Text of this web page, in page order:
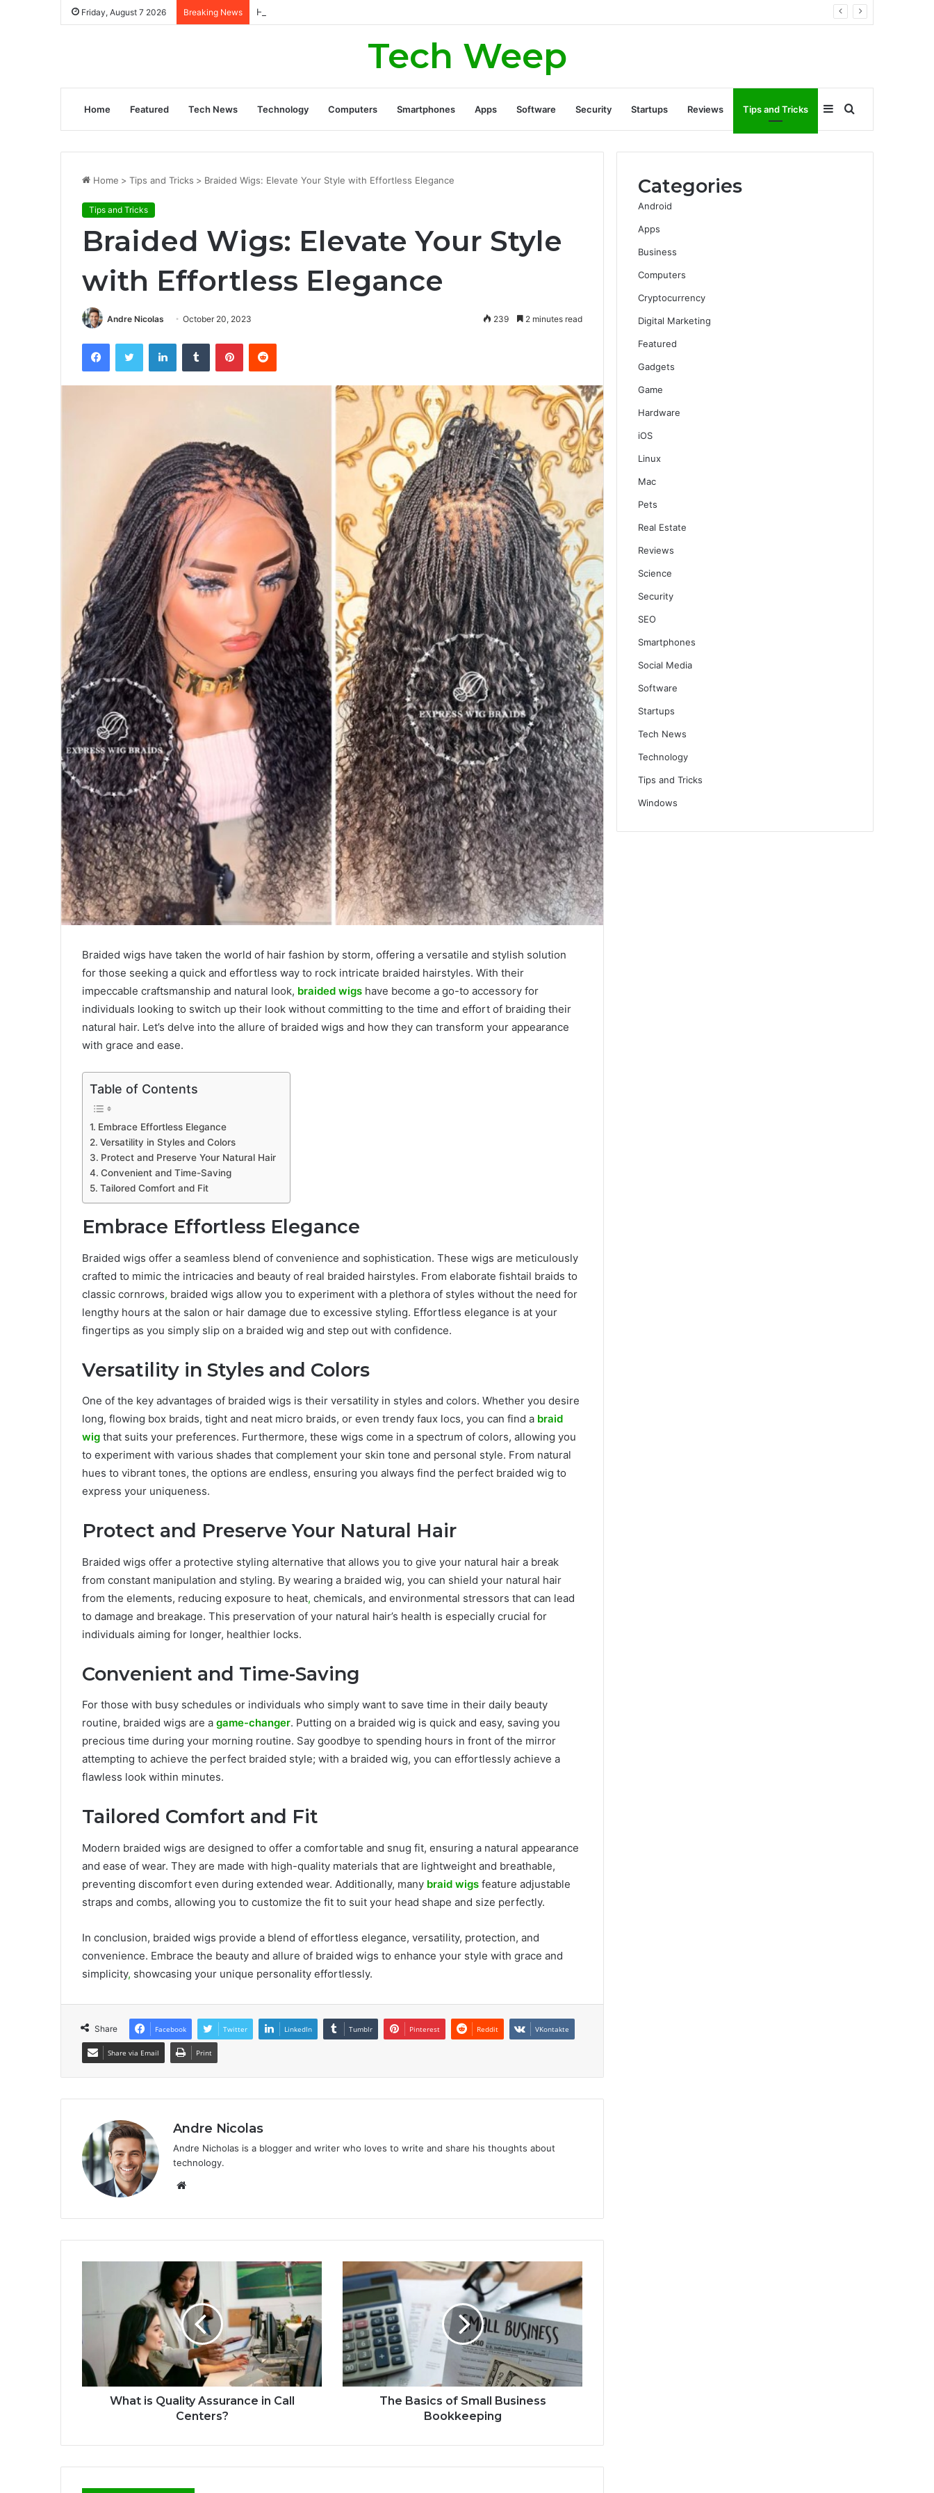
Friday, August 7 2026 Breaking News How to Generate Real Estate Leads Through Digital Marketing?
Tech Weep
Home Featured Tech News Technology Computers Smartphones Apps Software Security Startups Reviews Tips and Tricks Search
for
Sidebar
Home > Tips and Tricks > Braided Wigs: Elevate Your Style with Effortless Elegance
Tips and Tricks
Braided Wigs: Elevate Your Style
with Effortless Elegance
Andre Nicolas October 20, 2023 239 2 minutes read
Braided wigs have taken the world of hair fashion by storm, offering a versatile and stylish solution
for those seeking a quick and effortless way to rock intricate braided hairstyles. With their
impeccable craftsmanship and natural look, braided wigs have become a go-to accessory for
individuals looking to switch up their look without committing to the time and effort of braiding their
natural hair. Let’s delve into the allure of braided wigs and how they can transform your appearance
with grace and ease.
Table of Contents
Embrace Effortless Elegance
Versatility in Styles and Colors
Protect and Preserve Your Natural Hair
Convenient and Time-Saving
Tailored Comfort and Fit
Embrace Effortless Elegance
Braided wigs offer a seamless blend of convenience and sophistication. These wigs are meticulously
crafted to mimic the intricacies and beauty of real braided hairstyles. From elaborate fishtail braids to
classic cornrows, braided wigs allow you to experiment with a plethora of styles without the need for
lengthy hours at the salon or hair damage due to excessive styling. Effortless elegance is at your
fingertips as you simply slip on a braided wig and step out with confidence.
Versatility in Styles and Colors
One of the key advantages of braided wigs is their versatility in styles and colors. Whether you desire
long, flowing box braids, tight and neat micro braids, or even trendy faux locs, you can find a braid
wig that suits your preferences. Furthermore, these wigs come in a spectrum of colors, allowing you
to experiment with various shades that complement your skin tone and personal style. From natural
hues to vibrant tones, the options are endless, ensuring you always find the perfect braided wig to
express your uniqueness.
Protect and Preserve Your Natural Hair
Braided wigs offer a protective styling alternative that allows you to give your natural hair a break
from constant manipulation and styling. By wearing a braided wig, you can shield your natural hair
from the elements, reducing exposure to heat, chemicals, and environmental stressors that can lead
to damage and breakage. This preservation of your natural hair’s health is especially crucial for
individuals aiming for longer, healthier locks.
Convenient and Time-Saving
For those with busy schedules or individuals who simply want to save time in their daily beauty
routine, braided wigs are a game-changer. Putting on a braided wig is quick and easy, saving you
precious time during your morning routine. Say goodbye to spending hours in front of the mirror
attempting to achieve the perfect braided style; with a braided wig, you can effortlessly achieve a
flawless look within minutes.
Tailored Comfort and Fit
Modern braided wigs are designed to offer a comfortable and snug fit, ensuring a natural appearance
and ease of wear. They are made with high-quality materials that are lightweight and breathable,
preventing discomfort even during extended wear. Additionally, many braid wigs feature adjustable
straps and combs, allowing you to customize the fit to suit your head shape and size perfectly.
In conclusion, braided wigs provide a blend of effortless elegance, versatility, protection, and
convenience. Embrace the beauty and allure of braided wigs to enhance your style with grace and
simplicity, showcasing your unique personality effortlessly.
Share Facebook Twitter LinkedIn Tumblr Pinterest Reddit VKontakte
Share via Email Print
Andre Nicolas
Andre Nicholas is a blogger and writer who loves to write and share his thoughts about
technology.
te
What is Quality Assurance in Call
Centers?
The Basics of Small Business
Bookkeeping
Categories
Android
Apps
Business
Computers
Cryptocurrency
Digital Marketing
Featured
Gadgets
Game
Hardware
iOS
Linux
Mac
Pets
Real Estate
Reviews
Science
Security
SEO
Smartphones
Social Media
Software
Startups
Tech News
Technology
Tips and Tricks
Windows